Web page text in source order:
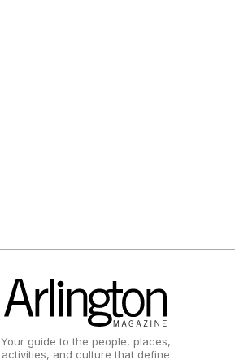
Your guide to the people, places,
activities, and culture that define